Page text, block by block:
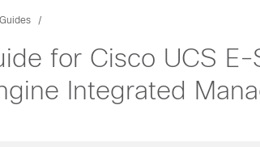
for Cisco UCS
Integrated